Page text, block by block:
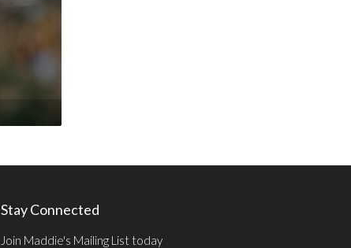
Stay Connected
Join Maddie's Mailing List today